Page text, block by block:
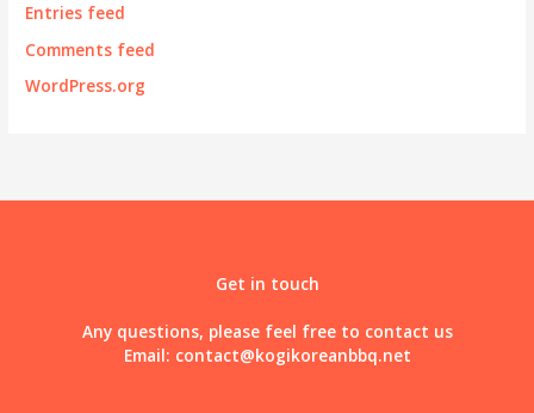
Entries feed
Comments feed
WordPress.org
Get in touch
Any questions, please feel free to contact us
Email: contact@kogikoreanbbq.net